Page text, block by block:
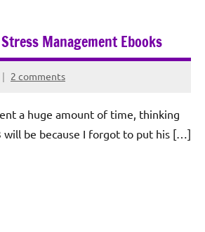
Management Ebooks
2 comments
a huge amount of time, thinking
will be because I forgot to put his […]